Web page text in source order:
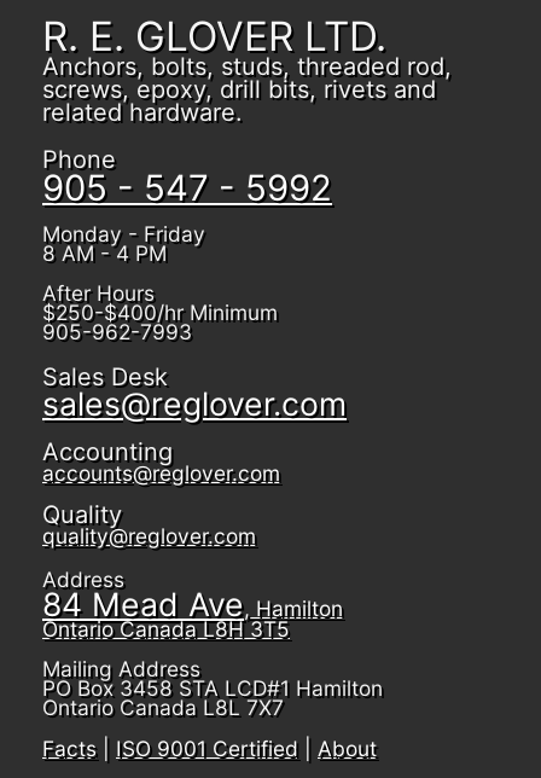
R. E. GLOVER LTD.
Anchors, bolts, studs, threaded rod,
screws, epoxy, drill bits, rivets and
related hardware.
Phone
905 - 547 - 5992
Monday - Friday
8 AM - 4 PM
After Hours
$250-$400/hr Minimum
905-962-7993
Sales Desk
sales@reglover.com
Accounting
accounts@reglover.com
Quality
quality@reglover.com
Address
84 Mead Ave, Hamilton
Ontario Canada L8H 3T5
Mailing Address
PO Box 3458 STA LCD#1 Hamilton
Ontario Canada L8L 7X7
Facts| ISO 9001 Certified About